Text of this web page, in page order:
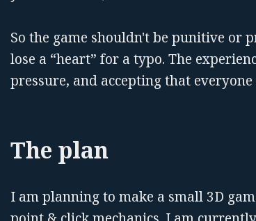
So the game shouldn't be punitive or
lose a “heart” for a typo. The
pressure, and accepting that
The plan
I am planning to make a small 3D